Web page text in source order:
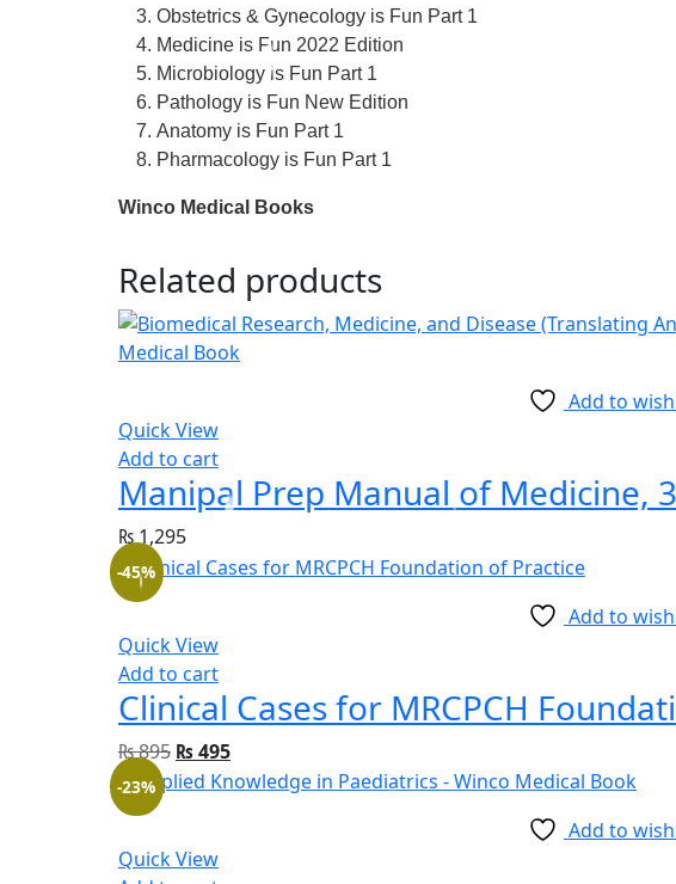
Obstetrics & Gynecology is Fun Part 1
Medicine is Fun 2022 Edition
Microbiology is Fun Part 1
Pathology is Fun New Edition
Anatomy is Fun Part 1
Pharmacology is Fun Part 1
Winco Medical Books
Related products
Add to
Quick View
Add to cart
Manipal Prep Manual of Medicine,
₨1,295
Add to
Quick View
Add to cart
-45%
Clinical Cases for MRCPCH
₨895 Original
price
₨ 495Current
price
Add to
Quick View
-23%